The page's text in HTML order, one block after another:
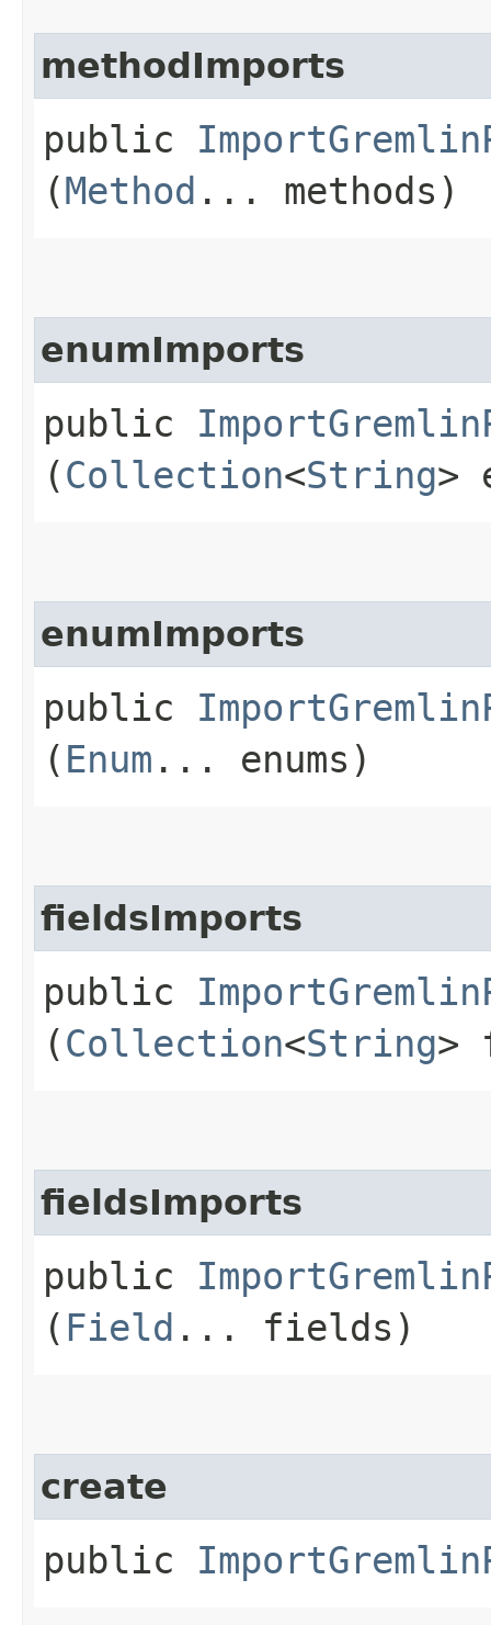
methodImports
public
(Method ... methods)
enumImports
public
(Collection<String>
enumImports
public
( Enum ... enums)
fieldsImports
public
(Collection<String>
fieldsImports
public
( Field ... fields)
create
public